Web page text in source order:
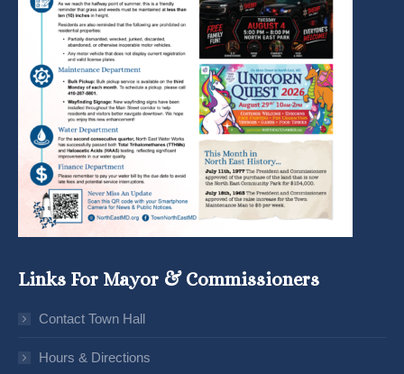
Links For Mayor & Commissioners
Contact Town Hall
Hours & Directions